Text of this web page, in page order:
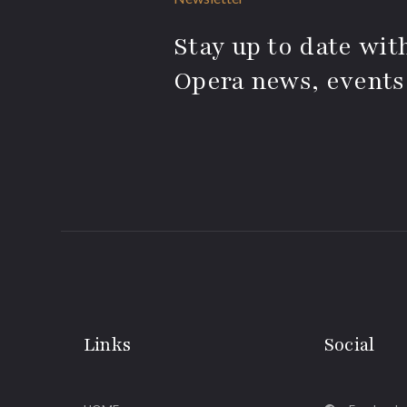
Stay up to date
Opera news,
Links Social